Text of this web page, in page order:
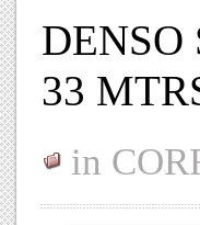
DENSO
33
in